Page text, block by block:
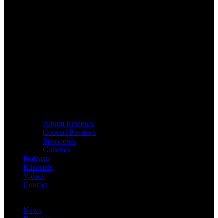
Album Reviews
Concert Reviews
Interviews
Galleries
Podcasts
Editorials
Videos
Contact
News